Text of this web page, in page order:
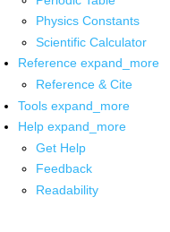
Physics Constants
Scientific Calculator
Reference expand_more
Reference & Cite
Tools expand_more
Help expand_more
Get Help
Feedback
Readability